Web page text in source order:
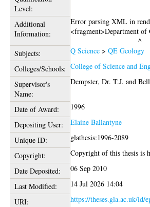
Level:
Additional
Information:
Error parsing XML in
<fragment>Department
Subjects:
Q Science >QE Geology
Colleges/Schools: College of Science and
Supervisor's
Name:
Dempster, Dr. T.J. and
Date of Award:
1996
Depositing User:
Elaine Ballantyne
Unique ID:
glathesis:1996-2089
Copyright:
Copyright of this thesis is
Date Deposited:
06 Sep 2010
Last Modified:
14 Jul 2026 14:04
URI:
https://theses.gla.ac.uk/id/